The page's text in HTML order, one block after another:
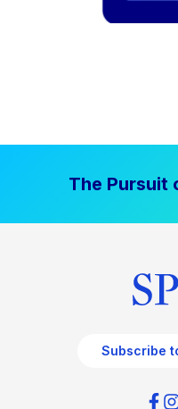
The Pursuit
Subscribe